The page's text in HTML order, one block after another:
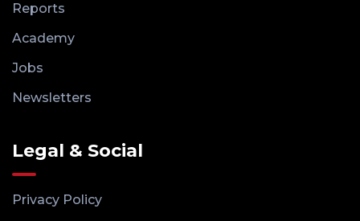
Reports
Academy
Jobs
Newsletters
Legal & Social
Privacy Policy